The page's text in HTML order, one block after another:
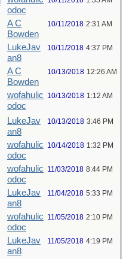
odoc
A C
Bowden
10/11/2018 2:31 AM
LukeJav
an8
10/11/2018 4:37 PM
A C
Bowden
10/13/2018 12:26 AM
wofahulic
odoc
10/13/2018 1:12 AM
LukeJav
an8
10/13/2018 3:46 PM
wofahulic
odoc
10/14/2018 1:32 PM
wofahulic
odoc
11/03/2018 8:44 PM
LukeJav
an8
11/04/2018 5:33 PM
wofahulic
odoc
11/05/2018 2:10 PM
LukeJav
an8
11/05/2018 4:19 PM